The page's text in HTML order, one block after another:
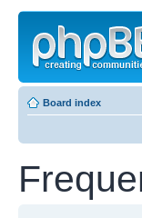
Board index